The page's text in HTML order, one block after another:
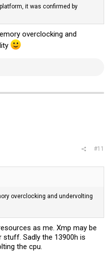
it was confirmed by
overclocking and
#11
overclocking and undervolting
as me. Xmp may be
Sadly the 13900h is
the cpu.